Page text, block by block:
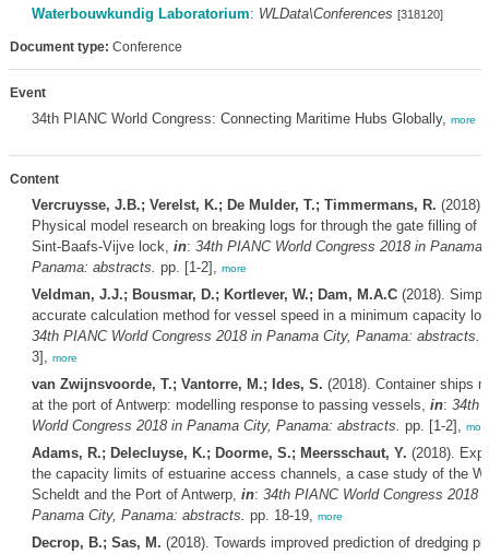
Waterbouwkundig Laboratorium: WLData\Conferences [318120]
Document type: Conference
Event
34th PIANC World Congress: Connecting Maritime Hubs Globally, more
Content
Vercruysse, J.B.; Verelst, K.; De Mulder, T.; Timmermans, R. (2018).
Physical model research on breaking logs for through the gate filling of
Sint-Baafs-Vijve lock, in: 34th PIANC World Congress 2018 in Panama
Panama: abstracts. pp. [1-2], more
Veldman, J.J.; Bousmar, D.; Kortlever, W.; Dam, M.A.C(2018).
accurate calculation method for vessel speed in a minimum capacity
34th PIANC World Congress 2018 in Panama City, Panama: abstracts.
3], more
van Zwijnsvoorde, T.; Vantorre, M.; Ides, S. (2018). Container ships
at the port of Antwerp: modelling response to passing vessels, in: 34th
World Congress 2018 in Panama City, Panama: abstracts. pp. [1-2],
Adams, R.; Delecluyse, K.; Doorme, S.; Meersschaut, Y. (2018).
the capacity limits of estuarine access channels, a case study of the
Scheldt and the Port of Antwerp, in: 34th PIANC World Congress 2018
Panama City, Panama: abstracts. pp. 18-19, more
Decrop, B.; Sas, M. (2018). Towards improved prediction of dredging